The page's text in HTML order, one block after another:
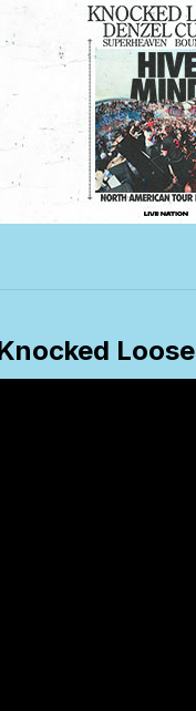
Loose